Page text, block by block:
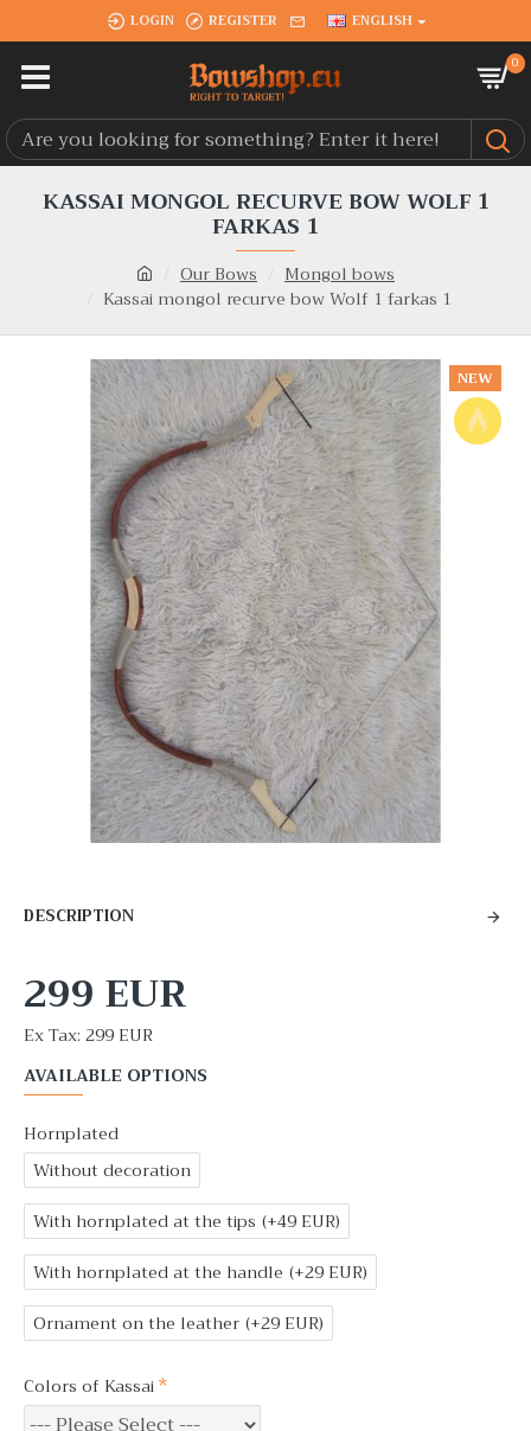
LOGIN REGISTER ENGLISH
0
Our Bows
Mongol bows
Kassai mongol recurve bow Wolf 1 farkas 1
KASSAI MONGOL RECURVE BOW WOLF 1
FARKAS 1
NEW
DESCRIPTION
299 EUR
Ex Tax: 299 EUR
AVAILABLE OPTIONS
Hornplated
Without decoration
With hornplated at the tips (+49 EUR)
With hornplated at the handle (+29 EUR)
Ornament on the leather (+29 EUR)
Colors of Kassai